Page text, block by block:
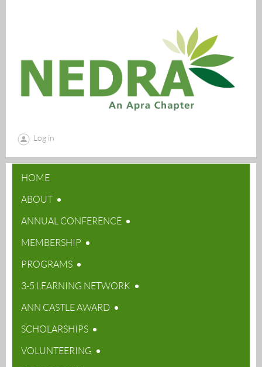
Log in
HOME
ABOUT
ANNUAL CONFERENCE
MEMBERSHIP
PROGRAMS
3-5 LEARNING NETWORK
ANN CASTLE AWARD
SCHOLARSHIPS
VOLUNTEERING